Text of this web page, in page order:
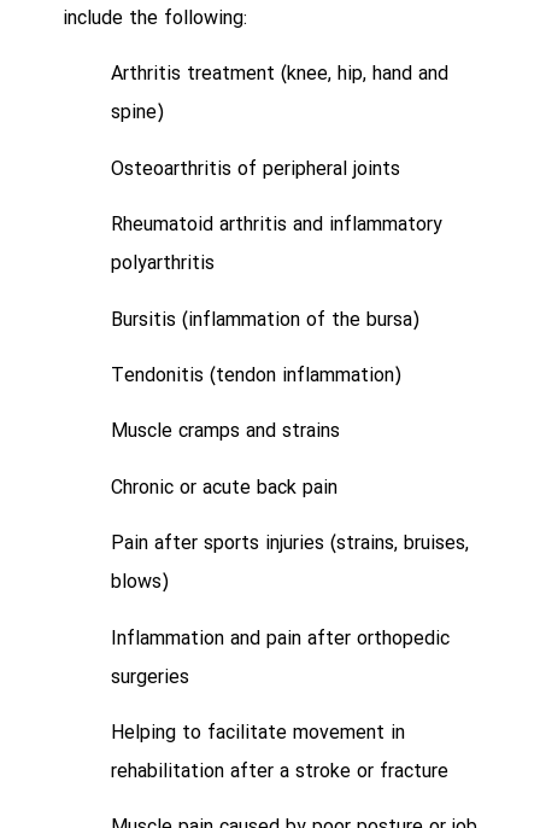
include the following:
Arthritis treatment (knee, hip, hand and
spine)
Osteoarthritis of peripheral joints
Rheumatoid arthritis and inflammatory
polyarthritis
Bursitis (inflammation of the bursa)
Tendonitis (tendon inflammation)
Muscle cramps and strains
Chronic or acute back pain
Pain after sports injuries (strains, bruises,
blows)
Inflammation and pain after orthopedic
surgeries
Helping to facilitate movement in
rehabilitation after a stroke or fracture